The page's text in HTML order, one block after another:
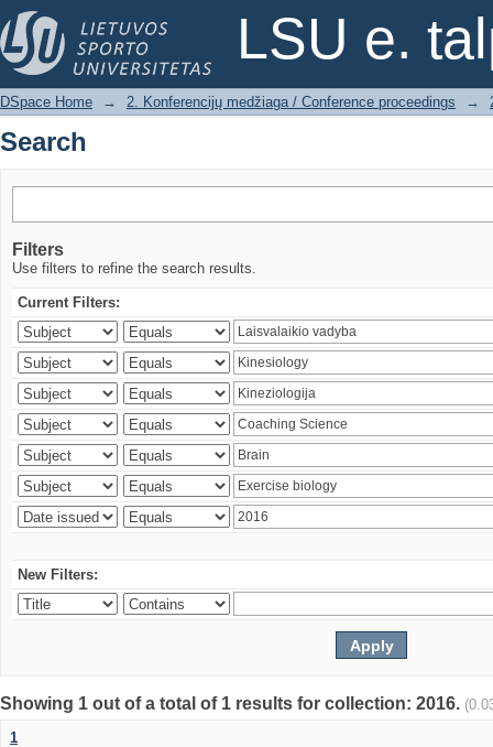
LSU e.
Search
DSpace Home → 2. Konferencijų medžiaga / Conference proceedings →
Search
Filters
Use filters to refine the search results.
Current Filters:
New Filters:
Showing 1 out of a total of 1 results for collection: 2016.
1